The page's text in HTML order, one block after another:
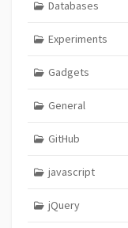
Databases
Experiments
Gadgets
General
GitHub
javascript
jQuery